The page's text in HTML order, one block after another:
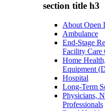
section title h3
About Open
Ambulance
End-Stage
Facility Care
Home
Equipment
Hospital
Long-Term
Physicians,
Professionals